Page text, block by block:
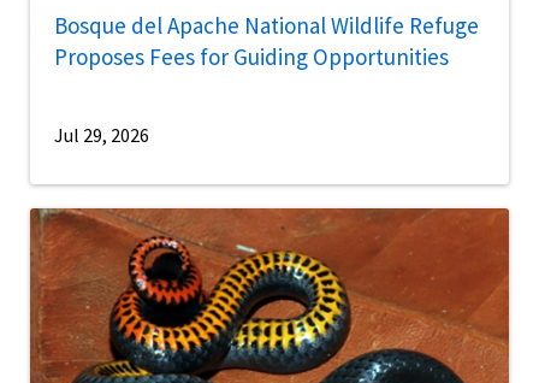
Bosque del Apache National Wildlife Refuge
Proposes Fees for Guiding Opportunities
Jul 29, 2026